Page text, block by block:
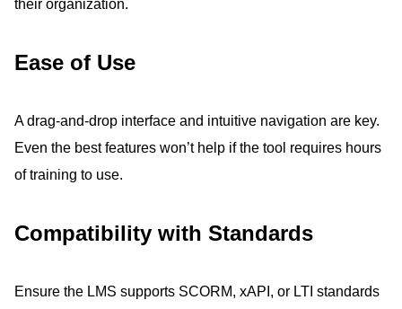
their organization.
Ease of Use
A drag-and-drop interface and intuitive navigation are key.
Even the best features won’t help if the tool requires hours
of training to use.
Compatibility with Standards
Ensure the LMS supports SCORM, xAPI, or LTI standards